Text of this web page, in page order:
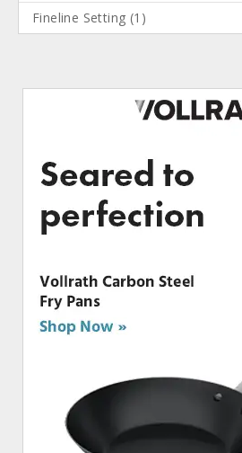
the
menu.
Fineline Setting (1 )